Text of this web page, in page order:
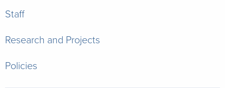
Staff
Research and Projects
Policies